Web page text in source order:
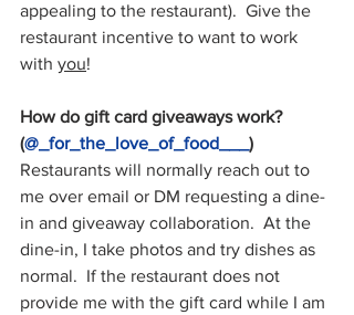
appealing to the restaurant).  Give the
restaurant incentive to want to work
with you!
How do gift card giveaways work?
(@_for_the_love_of_food___ )
Restaurants will normally reach out to
me over email or DM requesting a dine-
in and giveaway collaboration.  At the
dine-in, I take photos and try dishes as
normal.  If the restaurant does not
provide me with the gift card while I am